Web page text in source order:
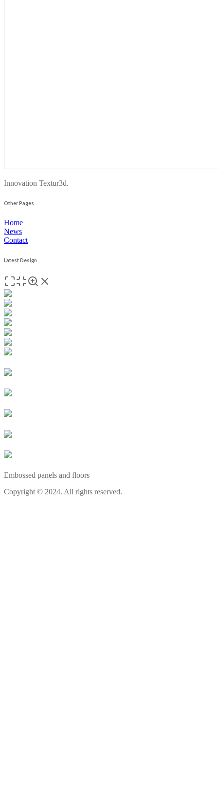
Innovation Textur3d.
Other Pages
Home
News
Contact
Latest Design
Embossed panels and floors
Copyright © 2024. All rights reserved.